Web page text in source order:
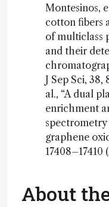
Montesinos,
cotton fibers
of multiclass
and their
J Sep Sci,
al., “A dual
enrichment
graphene
17408–17410
About